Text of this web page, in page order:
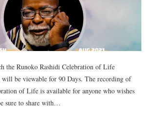
the Runoko Rashidi Celebration of Life
be viewable for 90 Days. The recording of
of Life is available for anyone who wishes
sure to share with…